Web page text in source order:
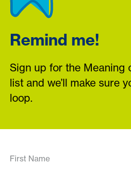
Remind me!
Sign up for the Meaning
list and we’ll make sure
loop.
First Name